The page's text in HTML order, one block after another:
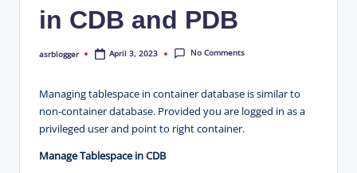
in CDB and PDB
Posted
asrblogger April 3, 2023 No Comments
Managing tablespace in container database is similar to
non-container database. Provided you are logged in as a
privileged user and point to right container.
Manage Tablespace in CDB